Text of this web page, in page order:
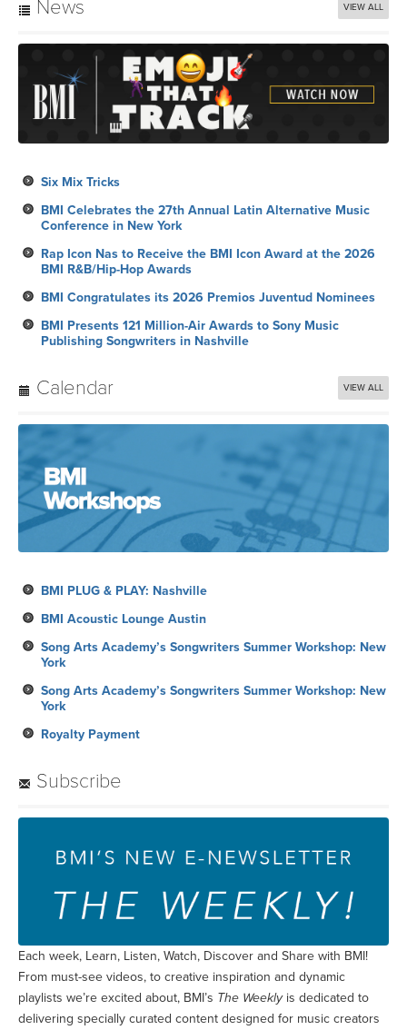
News VIEW ALL
Six Mix Tricks
BMI Celebrates the 27th Annual Latin Alternative Music
Conference in New York
Rap Icon Nas to Receive the BMI Icon Award at the 2026
BMI R&B/Hip-Hop Awards
BMI Congratulates its 2026 Premios Juventud Nominees
BMI Presents 121 Million-Air Awards to Sony Music
Publishing Songwriters in Nashville
Calendar VIEW ALL
BMI PLUG & PLAY: Nashville
BMI Acoustic Lounge Austin
Song Arts Academy’s Songwriters Summer Workshop: New
York
Song Arts Academy’s Songwriters Summer Workshop: New
York
Royalty Payment
Subscribe
Each week, Learn, Listen, Watch, Discover and Share with BMI!
From must-see videos, to creative inspiration and dynamic
playlists we’re excited about, BMI’s The Weeklyis dedicated to
delivering specially curated content designed for music creators